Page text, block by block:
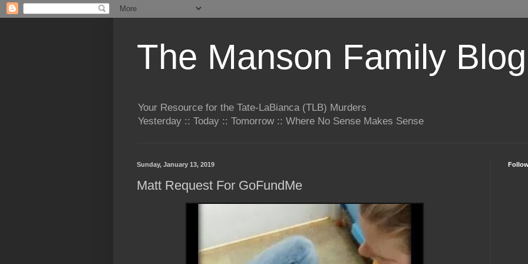
The Manson Family Blog
Your Resource for the Tate-LaBianca (TLB) Murders
Yesterday :: Today :: Tomorrow :: Where No Sense Makes Sense
Sunday, January 13, 2019
Matt Request For GoFundMe